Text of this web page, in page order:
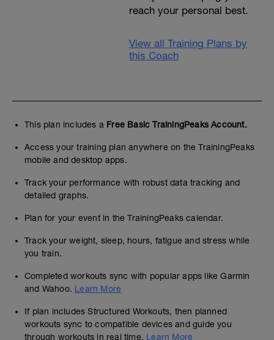
reach your personal best.
View all Training Plans by
this Coach
This plan includes a Free Basic TrainingPeaks Account.
Access your training plan anywhere on the TrainingPeaks
mobile and desktop apps.
Track your performance with robust data tracking and
detailed graphs.
Plan for your event in the TrainingPeaks calendar.
Track your weight, sleep, hours, fatigue and stress while
you train.
Completed workouts sync with popular apps like Garmin
and Wahoo. Learn More
If plan includes Structured Workouts, then planned
workouts sync to compatible devices and guide you
through workouts in real time. Learn More